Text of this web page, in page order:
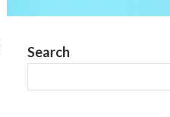
Search